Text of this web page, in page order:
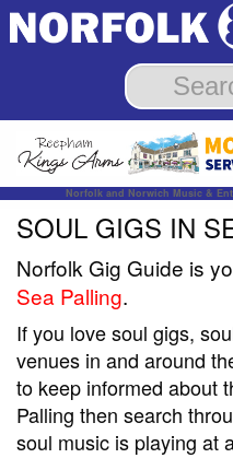
Norfolk and Norwich Music &
SOUL GIGS IN
Norfolk Gig Guide is
Sea Palling.
If you love soul gigs,
venues in and around
to keep informed about
Palling then search
soul music is playing at